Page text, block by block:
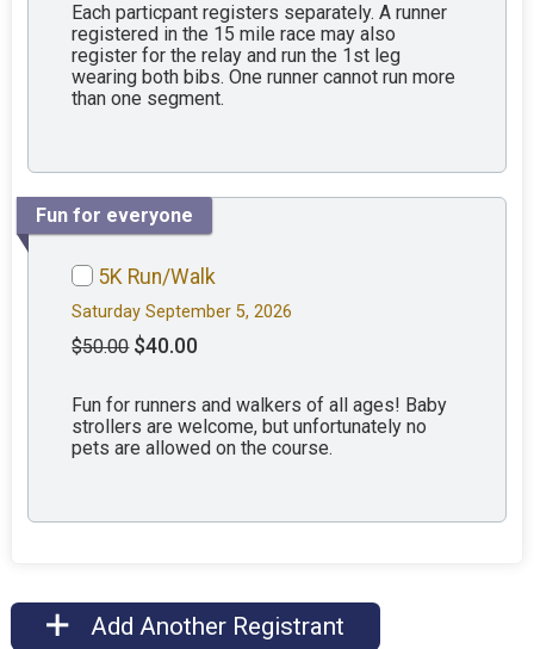
Each particpant registers separately. A runner
registered in the 15 mile race may also
register for the relay and run the 1st leg
wearing both bibs. One runner cannot run more
than one segment.
Fun for everyone
5K Run/Walk
Saturday September 5, 2026
$50.00 $40.00
Fun for runners and walkers of all ages! Baby
strollers are welcome, but unfortunately no
pets are allowed on the course.
Add Another Registrant